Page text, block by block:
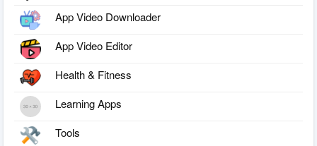
App Video Downloader
App Video Editor
Health & Fitness
Learning Apps
Tools